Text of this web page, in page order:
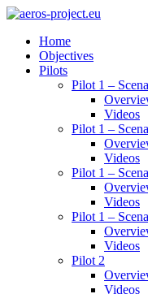
Home
Objectives
Pilots
Pilot 1 –
Videos
Pilot 1 –
Videos
Pilot 1 –
Videos
Pilot 1 –
Videos
Pilot 2
Videos